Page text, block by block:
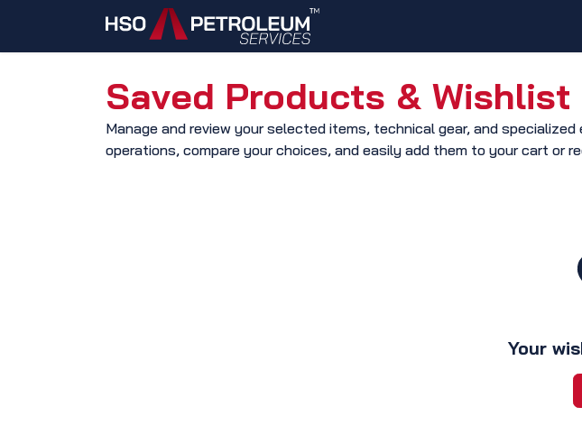
Saved Products & Wishlist
​Manage and review your selected items, technical gear, and
operations, compare your choices, and easily add them to your cart or
Your